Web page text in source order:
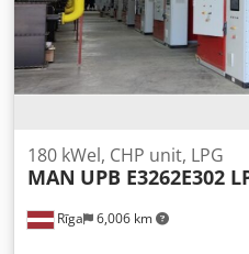
Rīga 6,006 km
180 kWel, CHP unit, LPG
MAN UPB E3262E302